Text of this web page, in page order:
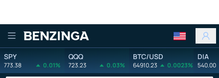
Benzinga
SPY
773.38 0.01%
QQQ
723.23 0.03%
BTC/USD
64910.23 0.0023%
DIA
540.00